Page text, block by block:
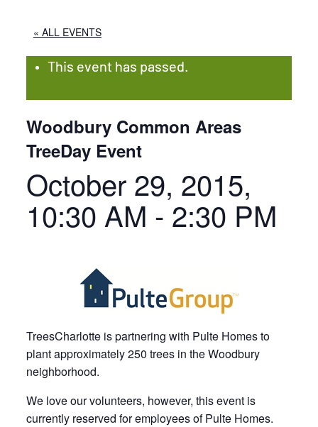
« ALL EVENTS
This event has passed.
Woodbury Common Areas
TreeDay Event
October 29, 2015,
10:30 AM - 2:30 PM
TreesCharlotte is partnering with Pulte Homes to
plant approximately 250 trees in the Woodbury
neighborhood.
We love our volunteers, however, this event is
currently reserved for employees of Pulte Homes.